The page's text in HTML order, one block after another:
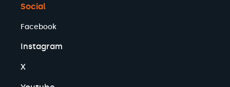
Social
Facebook
Instagram
X